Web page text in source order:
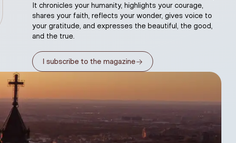
It chronicles your humanity, highlights your courage,
shares your faith, reflects your wonder, gives voice to
your gratitude, and expresses the beautiful, the good,
and the true.
I subscribe to the magazine→